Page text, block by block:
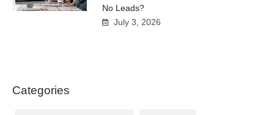
No Leads?
July 3, 2026
Categories